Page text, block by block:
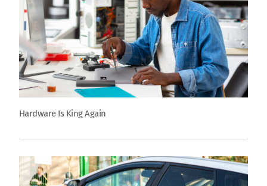
Hardware Is King Again